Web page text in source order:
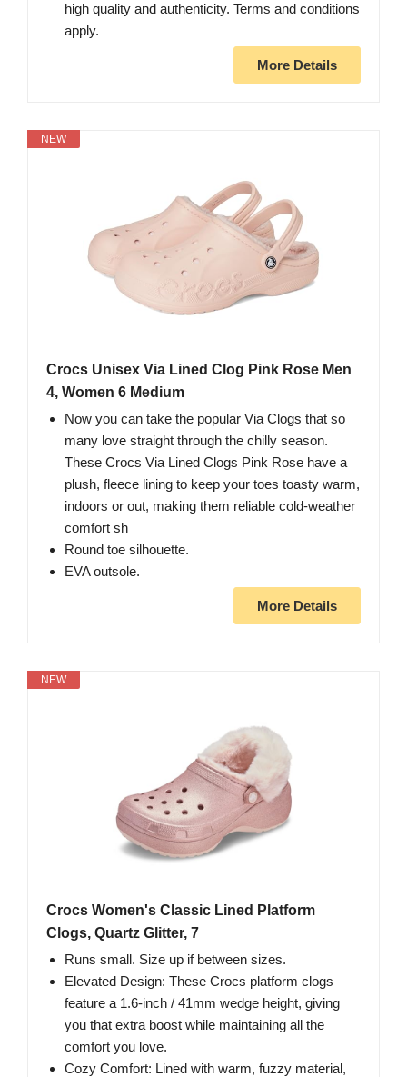
high quality and authenticity. Terms and conditions
apply.
More Details
NEW
Crocs Unisex Via Lined Clog Pink Rose Men
4, Women 6 Medium
Now you can take the popular Via Clogs that so
many love straight through the chilly season.
These Crocs Via Lined Clogs Pink Rose have a
plush, fleece lining to keep your toes toasty warm,
indoors or out, making them reliable cold-weather
comfort sh
Round toe silhouette.
EVA outsole.
More Details
NEW
Crocs Women's Classic Lined Platform
Clogs, Quartz Glitter, 7
Runs small. Size up if between sizes.
Elevated Design: These Crocs platform clogs
feature a 1.6-inch / 41mm wedge height, giving
you that extra boost while maintaining all the
comfort you love.
Cozy Comfort: Lined with warm, fuzzy material,